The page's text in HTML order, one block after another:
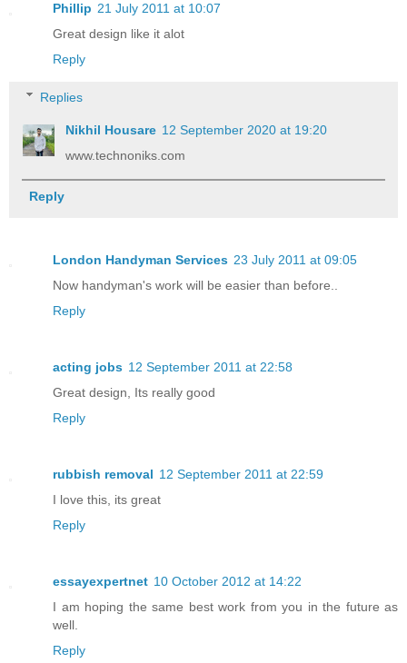
Phillip 21 July 2011 at 10:07
Great design like it alot
Reply
Replies
Nikhil Housare 12 September 2020 at 19:20
www.technoniks.com
Reply
London Handyman Services 23 July 2011 at 09:05
Now handyman's work will be easier than before..
Reply
acting jobs 12 September 2011 at 22:58
Great design, Its really good
Reply
rubbish removal 12 September 2011 at 22:59
I love this, its great
Reply
essayexpertnet 10 October 2012 at 14:22
I am hoping the same best work from you in the future as
well.
Reply